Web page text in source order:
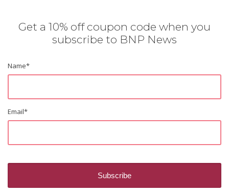
Get a 10% off coupon code when you
subscribe to BNP News
Name*
Email*